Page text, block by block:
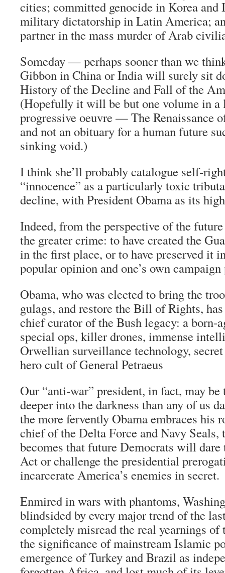
cities; committed genocide in Korea and
military dictatorship in Latin America;
partner in the mass murder of Arab
Someday — perhaps sooner than we
Gibbon in China or India will surely sit
History of the Decline and Fall of the
(Hopefully it will be but one volume in a
progressive oeuvre — The Renaissance
and not an obituary for a human future
sinking void.)
I think she’ll probably catalogue self-
“innocence” as a particularly toxic
decline, with President Obama as its
Indeed, from the perspective of the
the greater crime: to have created the
in the first place, or to have preserved it
popular opinion and one’s own
Obama, who was elected to bring the
gulags, and restore the Bill of Rights,
chief curator of the Bush legacy: a born-
special ops, killer drones, immense
Orwellian surveillance technology,
hero cult of General Petraeus
Our “anti-war” president, in fact, may
deeper into the darkness than any of us
the more fervently Obama embraces his
chief of the Delta Force and Navy
becomes that future Democrats will
Act or challenge the presidential
incarcerate America’s enemies in secret.
Enmired in wars with phantoms,
blindsided by every major trend of the
completely misread the real yearnings of
the significance of mainstream Islamic
emergence of Turkey and Brazil as